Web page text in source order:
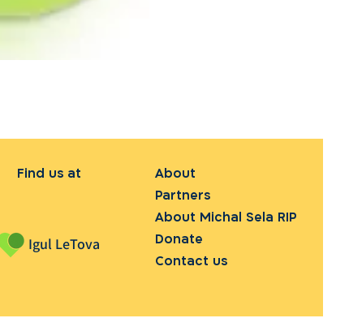
Find us at
Igul LeTova
About
Partners
About Michal Sela RIP
Donate
Contact us